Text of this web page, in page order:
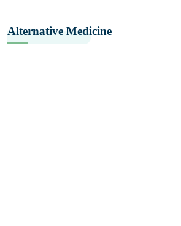
Alternative Medicine